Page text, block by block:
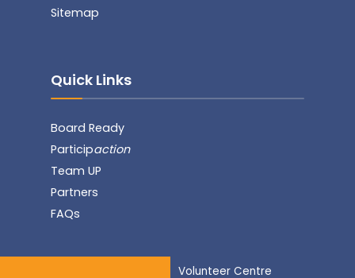
Sitemap
Quick Links
Board Ready
Participaction
Team UP
Partners
FAQs
Volunteer Centre